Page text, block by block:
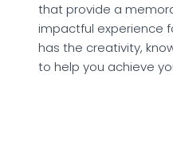
that provide a
impactful experience
has the creativity,
to help you achieve